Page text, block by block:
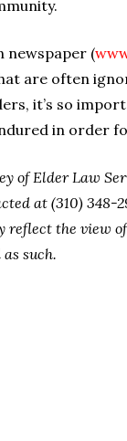
newspaper (
are often
it’s so
in order
of Elder Law
at (310) 348-
reflect the view
such.